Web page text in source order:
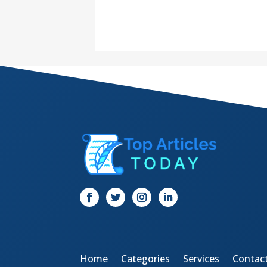
Home Categories Services